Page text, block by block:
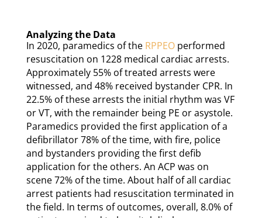
Analyzing the Data
In 2020, paramedics of the RPPEOperformed
resuscitation on 1228 medical cardiac arrests.
Approximately 55% of treated arrests were
witnessed, and 48% received bystander CPR. In
22.5% of these arrests the initial rhythm was VF
or VT, with the remainder being PE or asystole.
Paramedics provided the first application of a
defibrillator 78% of the time, with fire, police
and bystanders providing the first defib
application for the others. An ACP was on
scene 72% of the time. About half of all cardiac
arrest patients had resuscitation terminated in
the field. In terms of outcomes, overall, 8.0% of